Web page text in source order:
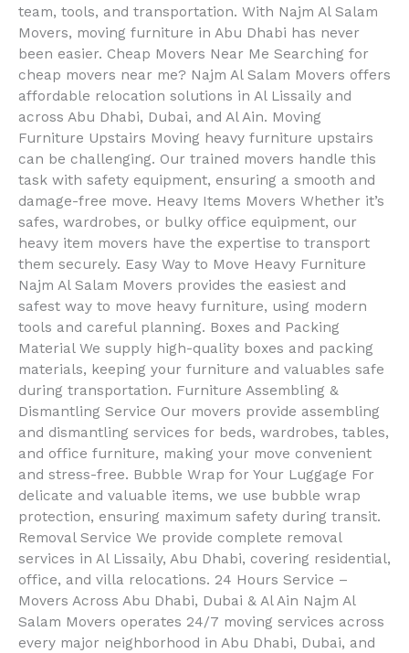
team, tools, and transportation. With Najm Al Salam
Movers, moving furniture in Abu Dhabi has never
been easier. Cheap Movers Near Me Searching for
cheap movers near me? Najm Al Salam Movers offers
affordable relocation solutions in Al Lissaily and
across Abu Dhabi, Dubai, and Al Ain. Moving
Furniture Upstairs Moving heavy furniture upstairs
can be challenging. Our trained movers handle this
task with safety equipment, ensuring a smooth and
damage-free move. Heavy Items Movers Whether it’s
safes, wardrobes, or bulky office equipment, our
heavy item movers have the expertise to transport
them securely. Easy Way to Move Heavy Furniture
Najm Al Salam Movers provides the easiest and
safest way to move heavy furniture, using modern
tools and careful planning. Boxes and Packing
Material We supply high-quality boxes and packing
materials, keeping your furniture and valuables safe
during transportation. Furniture Assembling &
Dismantling Service Our movers provide assembling
and dismantling services for beds, wardrobes, tables,
and office furniture, making your move convenient
and stress-free. Bubble Wrap for Your Luggage For
delicate and valuable items, we use bubble wrap
protection, ensuring maximum safety during transit.
Removal Service We provide complete removal
services in Al Lissaily, Abu Dhabi, covering residential,
office, and villa relocations. 24 Hours Service –
Movers Across Abu Dhabi, Dubai & Al Ain Najm Al
Salam Movers operates 24/7 moving services across
every major neighborhood in Abu Dhabi, Dubai, and